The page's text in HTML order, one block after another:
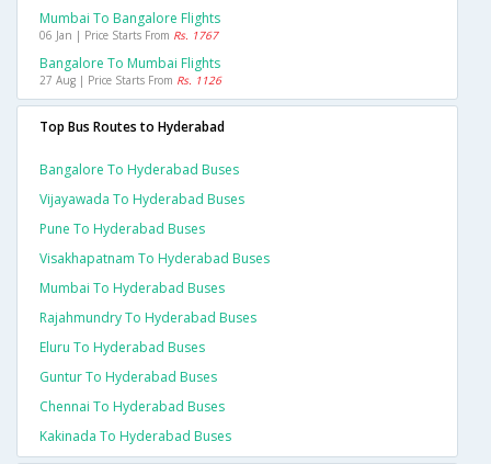
Mumbai To Bangalore Flights
06 Jan | Price Starts From Rs. 1767
Bangalore To Mumbai Flights
27 Aug | Price Starts From Rs. 1126
Top Bus Routes to Hyderabad
Bangalore To Hyderabad Buses
Vijayawada To Hyderabad Buses
Pune To Hyderabad Buses
Visakhapatnam To Hyderabad Buses
Mumbai To Hyderabad Buses
Rajahmundry To Hyderabad Buses
Eluru To Hyderabad Buses
Guntur To Hyderabad Buses
Chennai To Hyderabad Buses
Kakinada To Hyderabad Buses